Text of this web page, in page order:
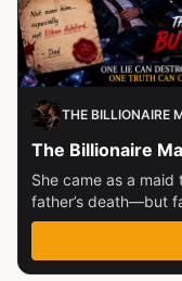
THE BILLIONAIRE
The Billionaire
She came as a
father’s death—but
part...